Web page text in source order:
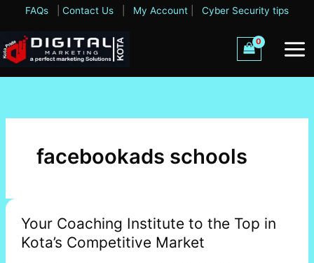
content
FAQs Contact Us My Account Cyber Security tips
facebookads schools
Your Coaching Institute to the Top in
Kota’s Competitive Market
Coaching
Institute